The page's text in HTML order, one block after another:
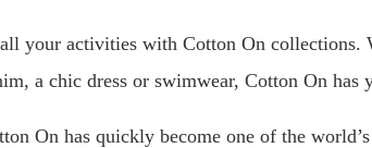
your activities with Cotton On collections.
a chic dress or swimwear, Cotton On has
On has quickly become one of the